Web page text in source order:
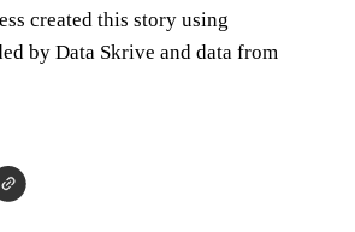
created this story using
by Data Skrive and data from